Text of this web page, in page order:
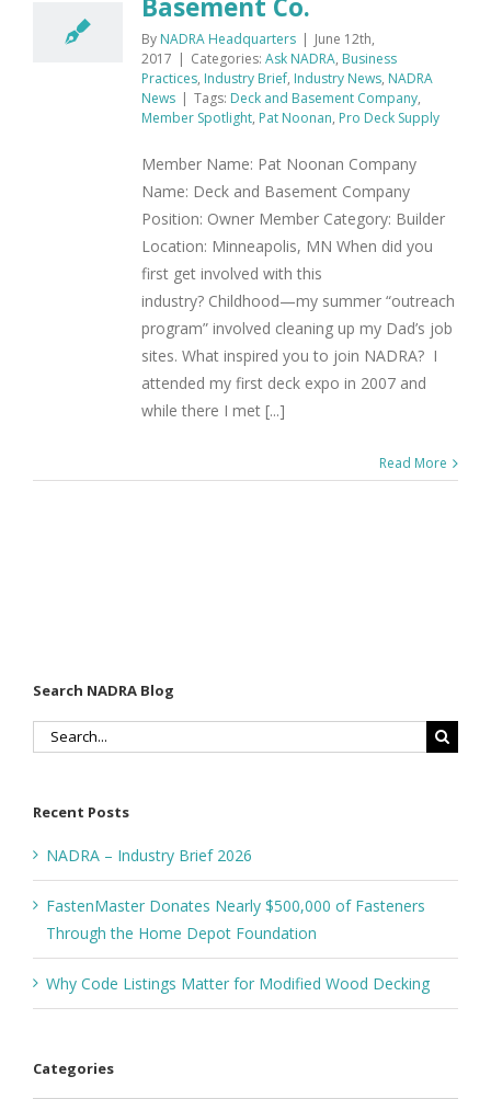
Basement Co.
By NADRA Headquarters | June 12th,
2017 | Categories: Ask NADRA, Business
Practices, Industry Brief, Industry News, NADRA
News | Tags: Deck and Basement Company,
Member Spotlight, Pat Noonan, Pro Deck Supply
Member Name: Pat Noonan Company
Name: Deck and Basement Company
Position: Owner Member Category: Builder
Location: Minneapolis, MN When did you
first get involved with this
industry? Childhood—my summer “outreach
program” involved cleaning up my Dad’s job
sites. What inspired you to join NADRA? I
attended my first deck expo in 2007 and
while there I met [...]
Read More
Search NADRA Blog
Search
Recent Posts
NADRA – Industry Brief 2026
FastenMaster Donates Nearly $500,000 of Fasteners
Through the Home Depot Foundation
Why Code Listings Matter for Modified Wood Decking
Categories